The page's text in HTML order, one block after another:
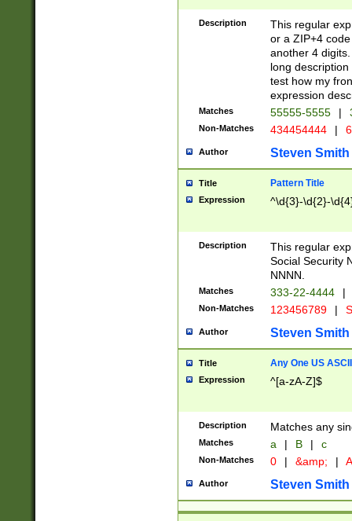
Description
This regular
or a ZIP+4
another 4
long
test how my
expression
Matches 55555-5555 |
Non-Matches 434454444 |
Author Steven Smith
Title Pattern Title
Expression ^\d{3}-\d{2}-
Description
This regular
Social Security
NNNN.
Matches 333-22-4444 |
Non-Matches 123456789 |
Author Steven Smith
Title Any One US
Expression ^[a-zA-Z]$
Description Matches any
Matches a | B | c
Non-Matches 0 | &amp; |
Author Steven Smith